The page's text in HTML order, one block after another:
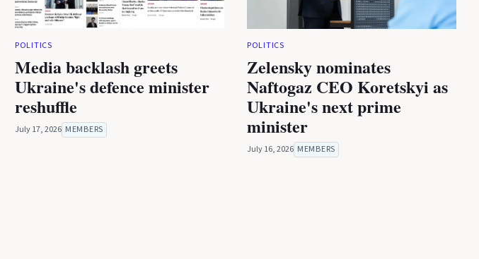
POLITICS
Media backlash greets
Ukraine's defence minister
reshuffle
July 17, 2026 MEMBERS
POLITICS
Zelensky nominates
Naftogaz CEO Koretskyi as
Ukraine's next prime
minister
July 16, 2026 MEMBERS